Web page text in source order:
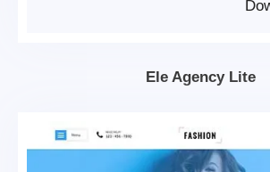
Ele Agency Lite